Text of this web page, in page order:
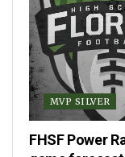
MVP SILVER
FHSF Power